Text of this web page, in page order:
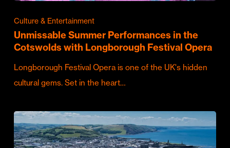
Culture & Entertainment
Unmissable Summer Performances in the
Cotswolds with Longborough Festival Opera
Longborough Festival Opera is one of the UK's hidden
cultural gems. Set in the heart…